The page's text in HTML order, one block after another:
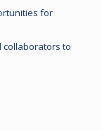
for
collaborators to